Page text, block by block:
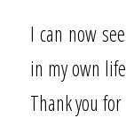
I can now
in my own
Thank you